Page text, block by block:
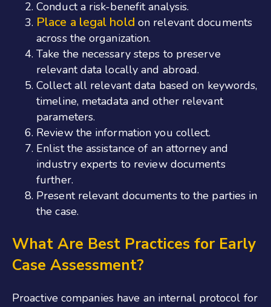
Conduct a risk-benefit analysis.
Place a legal hold on relevant documents
across the organization.
Take the necessary steps to preserve
relevant data locally and abroad.
Collect all relevant data based on keywords,
timeline, metadata and other relevant
parameters.
Review the information you collect.
Enlist the assistance of an attorney and
industry experts to review documents
further.
Present relevant documents to the parties in
the case.
What Are Best Practices for Early
Case Assessment?
Proactive companies have an internal protocol for